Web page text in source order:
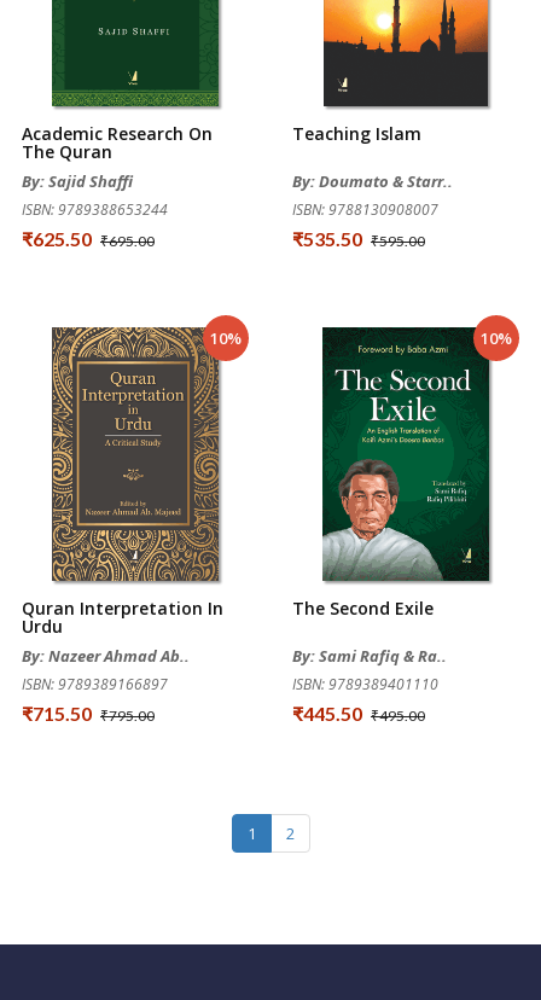
Academic Research On
The Quran
By: Sajid Shaffi
ISBN: 9789388653244
₹625.50 ₹695.00
Teaching Islam
By: Doumato & Starr..
ISBN: 9788130908007
₹535.50 ₹595.00
10%
Quran Interpretation In
Urdu
By: Nazeer Ahmad Ab..
ISBN: 9789389166897
₹715.50 ₹795.00
10%
The Second Exile
By: Sami Rafiq & Ra..
ISBN: 9789389401110
₹445.50 ₹495.00
1 2